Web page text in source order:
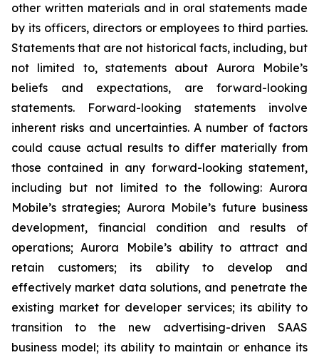
other written materials and in oral statements made
by its officers, directors or employees to third parties.
Statements that are not historical facts, including, but
not limited to, statements about Aurora Mobile’s
beliefs and expectations, are forward-looking
statements. Forward-looking statements involve
inherent risks and uncertainties. A number of factors
could cause actual results to differ materially from
those contained in any forward-looking statement,
including but not limited to the following: Aurora
Mobile’s strategies; Aurora Mobile’s future business
development, financial condition and results of
operations; Aurora Mobile’s ability to attract and
retain customers; its ability to develop and
effectively market data solutions, and penetrate the
existing market for developer services; its ability to
transition to the new advertising-driven SAAS
business model; its ability to maintain or enhance its